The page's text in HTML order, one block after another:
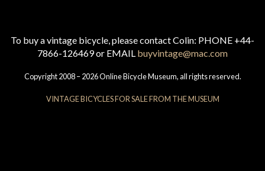
To buy a vintage bicycle, please contact Colin: PHONE +44-
7866-126469 or EMAIL buyvintage@mac.com
Copyright 2008 – 2026 Online Bicycle Museum, all rights reserved.
VINTAGE BICYCLES FOR SALE FROM THE MUSEUM